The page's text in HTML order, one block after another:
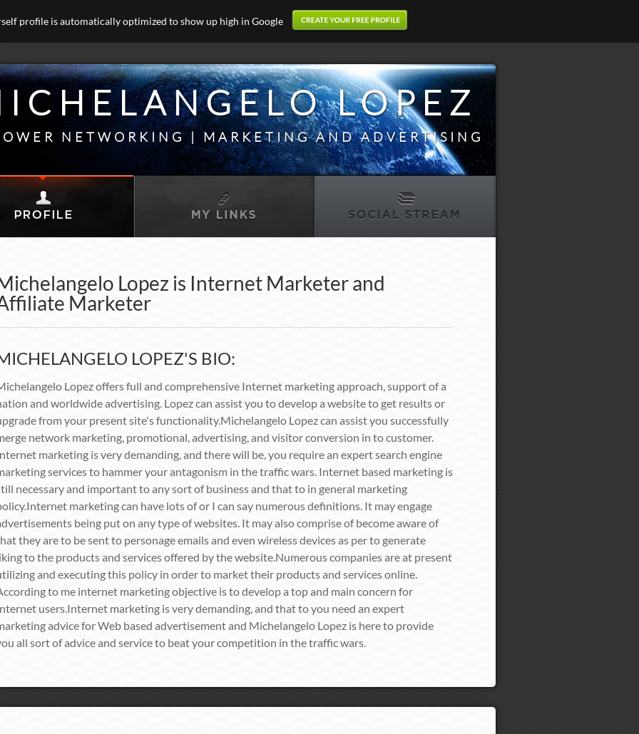
profile is automatically optimized to show up high in Google
LOPEZ
NETWORKING | MARKETING AND ADVERTISING
Lopez is Internet Marketer and
Marketer
LOPEZ'S BIO:
Lopez offers full and comprehensive Internet marketing approach, support of a
and worldwide advertising. Lopez can assist you to develop a website to get results or
from your present site's functionality.Michelangelo Lopez can assist you successfully
network marketing, promotional, advertising, and visitor conversion in to customer.
marketing is very demanding, and there will be, you require an expert search engine
services to hammer your antagonism in the traffic wars. Internet based marketing is
necessary and important to any sort of business and that to in general marketing
marketing can have lots of or I can say numerous definitions. It may engage
being put on any type of websites. It may also comprise of become aware of
they are to be sent to personage emails and even wireless devices as per to generate
to the products and services offered by the website.Numerous companies are at present
and executing this policy in order to market their products and services online.
to me internet marketing objective is to develop a top and main concern for
users.Internet marketing is very demanding, and that to you need an expert
advice for Web based advertisement and Michelangelo Lopez is here to provide
all sort of advice and service to beat your competition in the traffic wars.